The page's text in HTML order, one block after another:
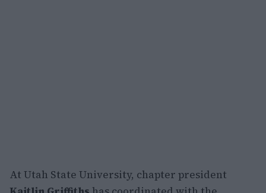
At Utah State University, chapter president